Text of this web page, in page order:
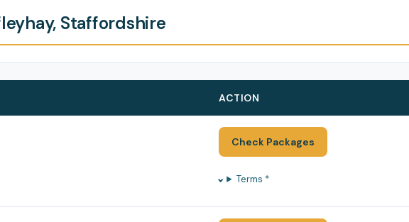
Staffordshire
ACTION
Check Packages
Terms *